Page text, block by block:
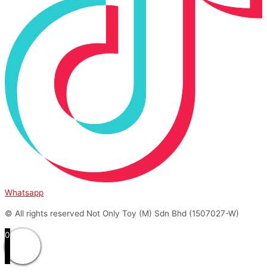
Whatsapp
© All rights reserved Not Only Toy (M) Sdn Bhd (1507027-W)
0